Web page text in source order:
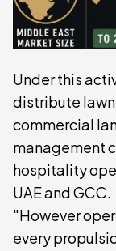
Under this
distribute
commercial
management
hospitality
UAE and GCC.
"However
every